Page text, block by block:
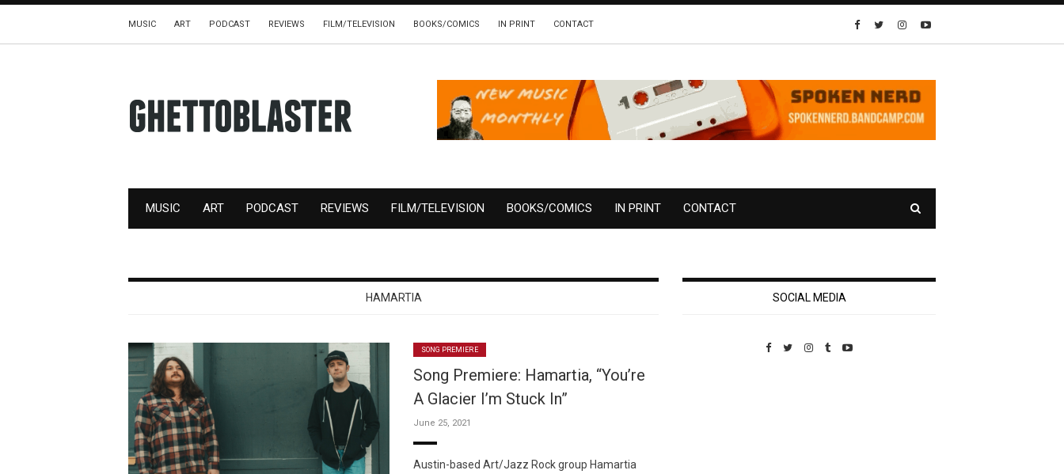
MUSIC ART PODCAST REVIEWS FILM/TELEVISION BOOKS/COMICS IN PRINT CONTACT
MUSIC ART PODCAST REVIEWS FILM/TELEVISION BOOKS/COMICS IN PRINT CONTACT
HAMARTIA
SONG PREMIERE
Song Premiere: Hamartia, “You’re
A Glacier I’m Stuck In”
June 25, 2021
Austin-based Art/Jazz Rock group Hamartia
SOCIAL MEDIA